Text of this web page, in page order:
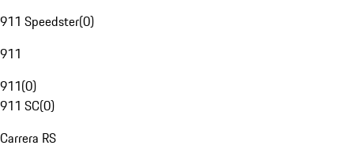
911 Speedster(0)
911
911(0)
911 SC(0)
Carrera RS